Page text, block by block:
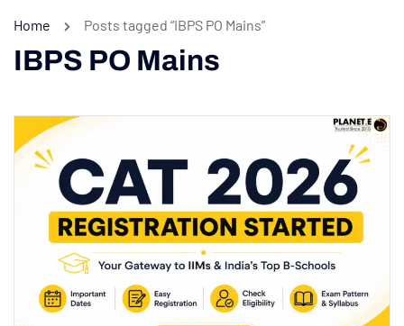
Home Posts tagged “IBPS PO Mains”
IBPS PO Mains